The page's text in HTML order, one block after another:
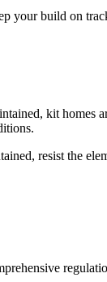
your build on
kit homes
resist the